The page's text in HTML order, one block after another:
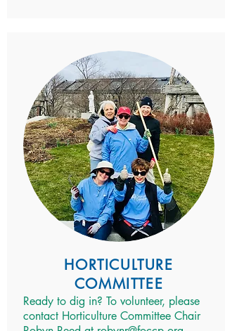
HORTICULTURE
COMMITTEE
Ready to dig in? To volunteer, please
contact Horticulture Committee Chair